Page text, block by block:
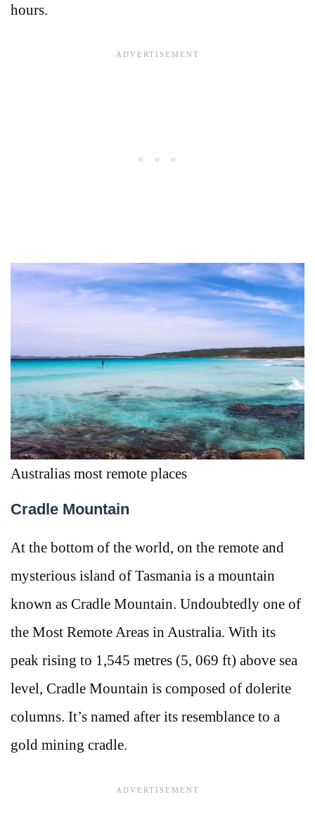
hours.
Australias most remote places
Cradle Mountain
At the bottom of the world, on the remote and
mysterious island of Tasmania is a mountain
known as Cradle Mountain. Undoubtedly one of
the Most Remote Areas in Australia. With its
peak rising to 1,545 metres (5, 069 ft) above sea
level, Cradle Mountain is composed of dolerite
columns. It’s named after its resemblance to a
gold mining cradle.